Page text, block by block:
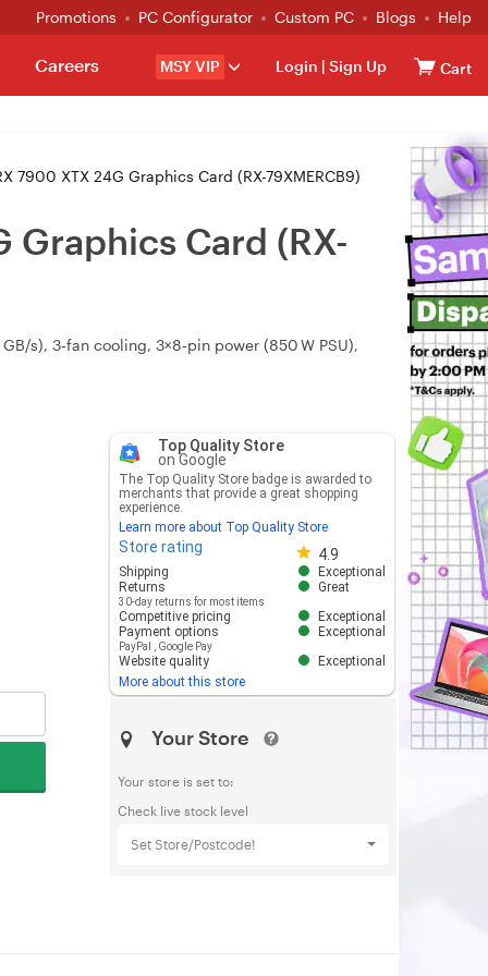
Promotions PC Configurator Custom PC Blogs Help
MSY VIP Login | Sign Up Cart
Careers
7900 XTX 24G Graphics Card (RX-79XMERCB9)
Graphics Card (RX-
s), 3‑fan cooling, 3×8‑pin power (850 W PSU),
Top Quality Store
on Google
The Top Quality Store badge is awarded to
merchants that provide a great shopping
experience.
Learn more about Top Quality Store
Store rating 4.9
Store rating 4.8 out of 5
Shipping
Exceptional
Returns
30-day returns for most items
Great
Competitive pricing
Exceptional
Payment options
PayPal Google Pay
Exceptional
Website quality
Exceptional
More about this store
Your Store
Your store is set to:
Check live stock level
Set Store/Postcode!